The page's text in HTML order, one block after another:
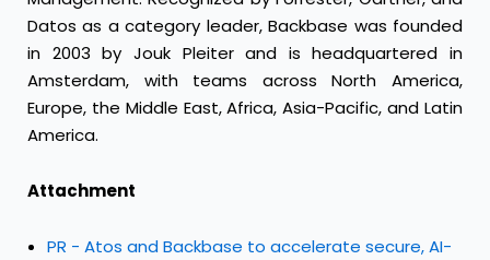
Datos as a category leader, Backbase was founded
in 2003 by Jouk Pleiter and is headquartered in
Amsterdam, with teams across North America,
Europe, the Middle East, Africa, Asia-Pacific, and Latin
America.
Attachment
PR - Atos and Backbase to accelerate secure, AI-